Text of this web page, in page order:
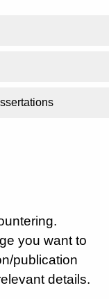
you want to
publication
details.